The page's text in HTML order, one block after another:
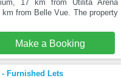
17 km from Utilita Arena
from Belle Vue. The property
Make a Booking
- Furnished Lets